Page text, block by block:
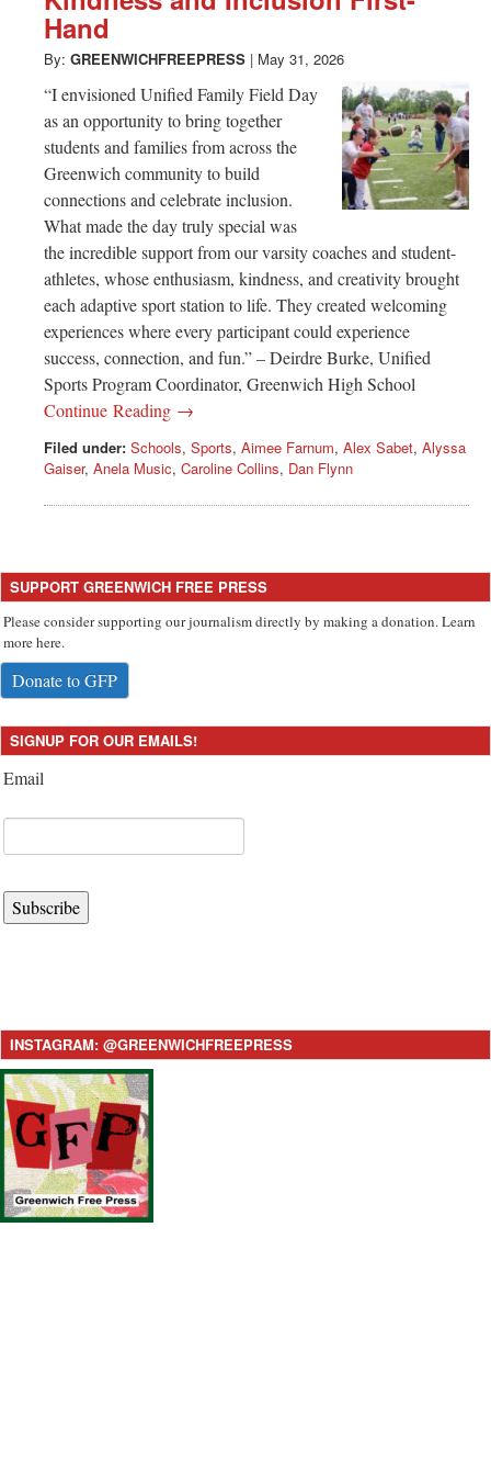
Greenwich
CT
Hand
By: GREENWICHFREEPRESS | May 31, 2026
“I envisioned Unified Family Field Day
as an opportunity to bring together
students and families from across the
Greenwich community to build
connections and celebrate inclusion.
What made the day truly special was
the incredible support from our varsity coaches and student-
athletes, whose enthusiasm, kindness, and creativity brought
each adaptive sport station to life. They created welcoming
experiences where every participant could experience
success, connection, and fun.” – Deirdre Burke, Unified
Sports Program Coordinator, Greenwich High School
Continue Reading →
Filed under: Schools, Sports, Aimee Farnum, Alex Sabet, Alyssa
Gaiser, Anela Music, Caroline Collins, Dan Flynn
SUPPORT GREENWICH FREE PRESS
Please consider supporting our journalism directly by making a donation. Learn
more here.
Donate to GFP
SIGNUP FOR OUR EMAILS!
Email
Subscribe
INSTAGRAM: @GREENWICHFREEPRESS